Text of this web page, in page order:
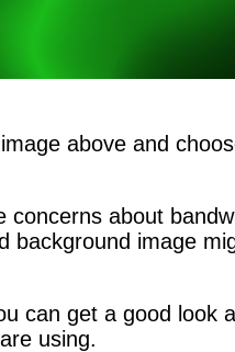
above and
about
background image
can get a good look
using.